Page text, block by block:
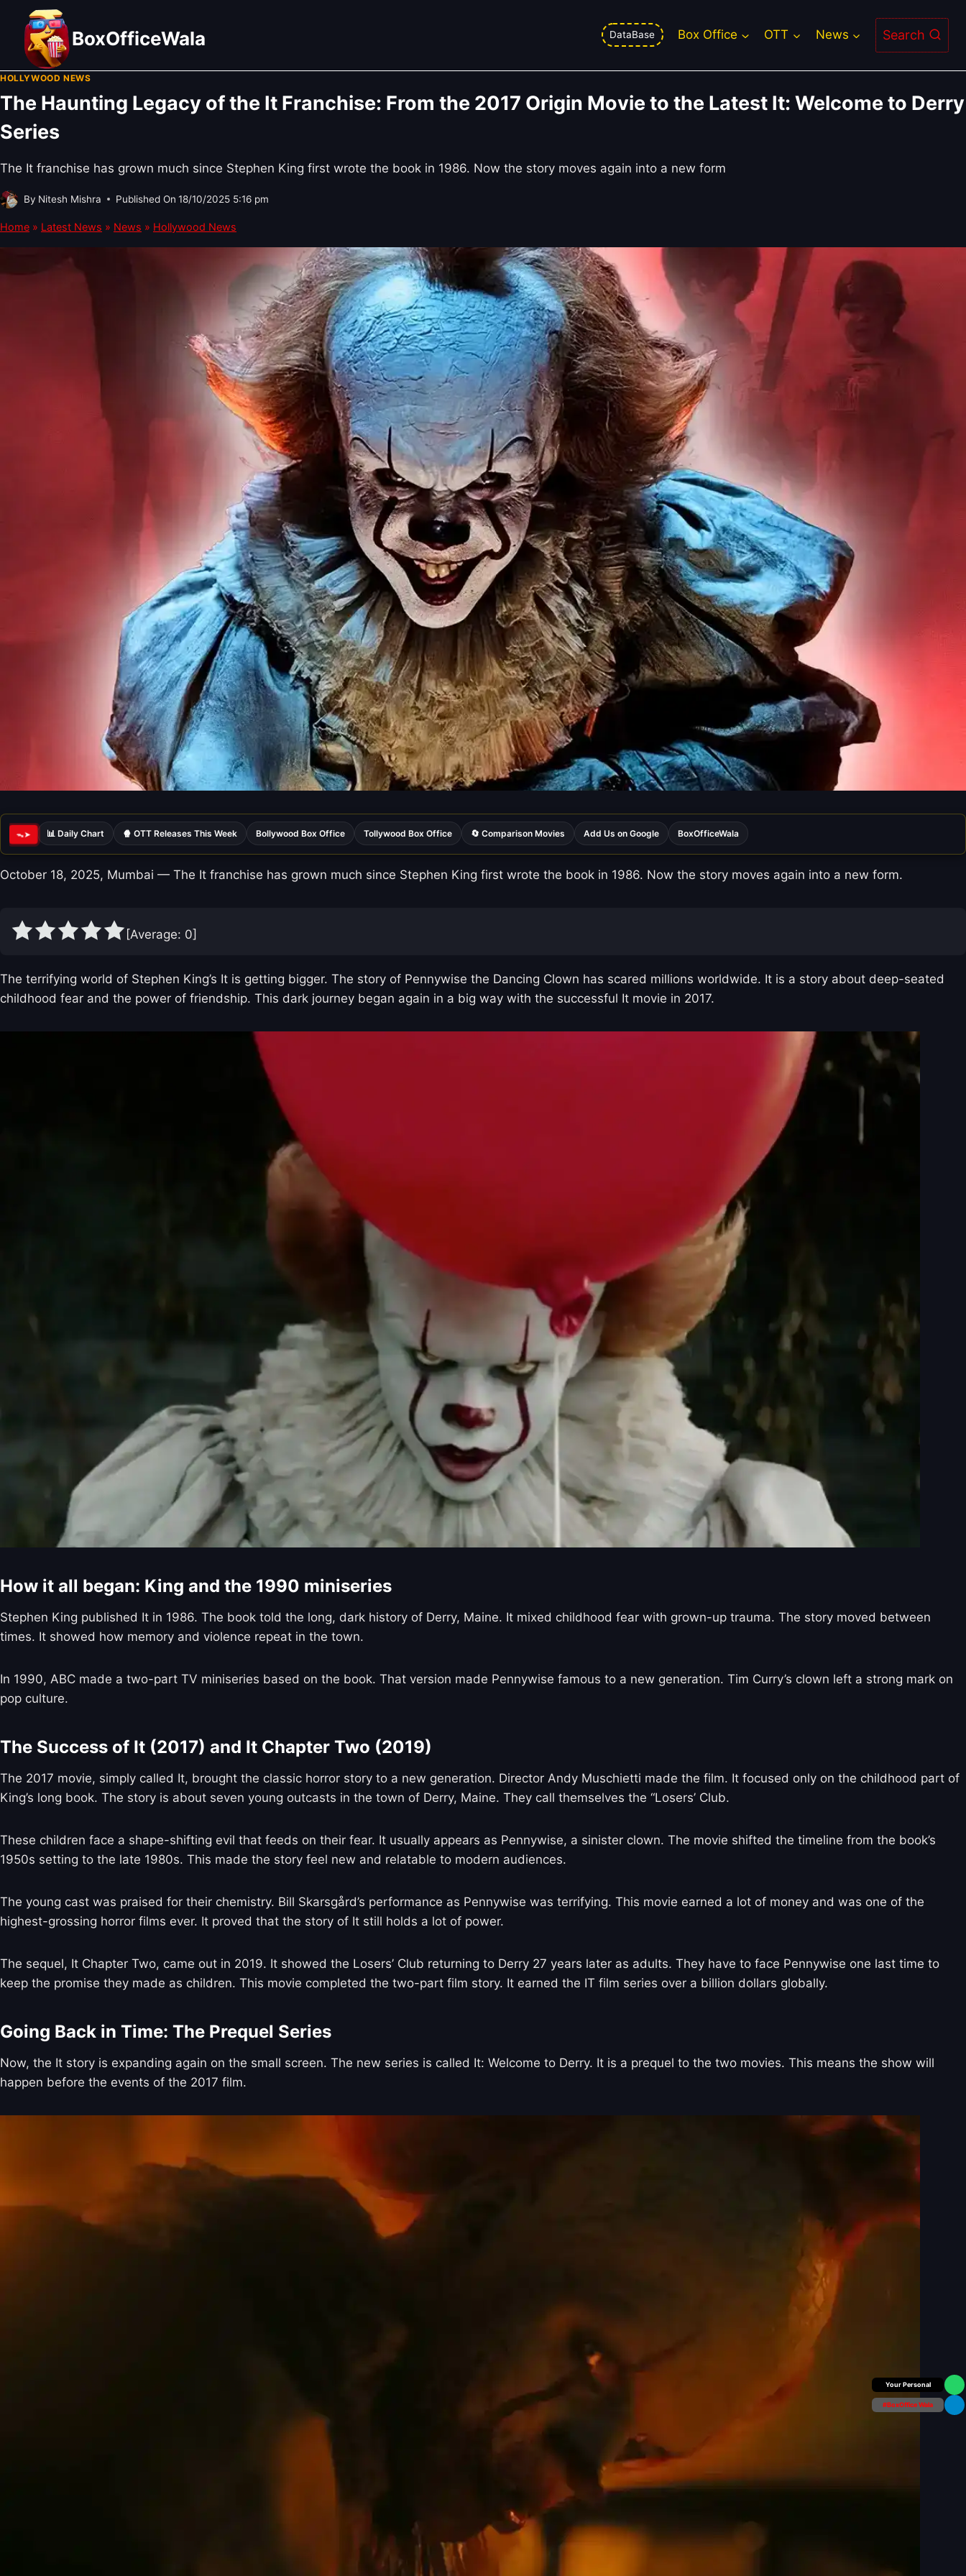
content
BoxOfficeWala DataBase Box Office OTT News Search
HOLLYWOOD NEWS
The Haunting Legacy of the It Franchise: From the 2017 Origin Movie to the Latest It: Welcome to Derry
Series
The It franchise has grown much since Stephen King first wrote the book in 1986. Now the story moves again into a new form
By Nitesh Mishra Published On 18/10/2025 5:16 pm
Home » Latest News » News » Hollywood News
ᯓ➤ 📊 Daily Chart 🍿 OTT Releases This Week Bollywood Box Office Tollywood Box Office 🔄 Comparison Movies Add Us on Google BoxOfficeWala
October 18, 2025, Mumbai — The It franchise has grown much since Stephen King first wrote the book in 1986. Now the story moves again into a new form.
[Average: 0]
The terrifying world of Stephen King’s It is getting bigger. The story of Pennywise the Dancing Clown has scared millions worldwide. It is a story about deep-seated
childhood fear and the power of friendship. This dark journey began again in a big way with the successful It movie in 2017.
How it all began: King and the 1990 miniseries
Stephen King published It in 1986. The book told the long, dark history of Derry, Maine. It mixed childhood fear with grown-up trauma. The story moved between
times. It showed how memory and violence repeat in the town.
In 1990, ABC made a two-part TV miniseries based on the book. That version made Pennywise famous to a new generation. Tim Curry’s clown left a strong mark on
pop culture.
The Success of It (2017) and It Chapter Two (2019)
The 2017 movie, simply called It, brought the classic horror story to a new generation. Director Andy Muschietti made the film. It focused only on the childhood part of
King’s long book. The story is about seven young outcasts in the town of Derry, Maine. They call themselves the “Losers’ Club.
These children face a shape-shifting evil that feeds on their fear. It usually appears as Pennywise, a sinister clown. The movie shifted the timeline from the book’s
1950s setting to the late 1980s. This made the story feel new and relatable to modern audiences.
The young cast was praised for their chemistry. Bill Skarsgård’s performance as Pennywise was terrifying. This movie earned a lot of money and was one of the
highest-grossing horror films ever. It proved that the story of It still holds a lot of power.
The sequel, It Chapter Two, came out in 2019. It showed the Losers’ Club returning to Derry 27 years later as adults. They have to face Pennywise one last time to
keep the promise they made as children. This movie completed the two-part film story. It earned the IT film series over a billion dollars globally.
Going Back in Time: The Prequel Series
Now, the It story is expanding again on the small screen. The new series is called It: Welcome to Derry. It is a prequel to the two movies. This means the show will
happen before the events of the 2017 film.
Box Office Insider
#BoxOffice Wala